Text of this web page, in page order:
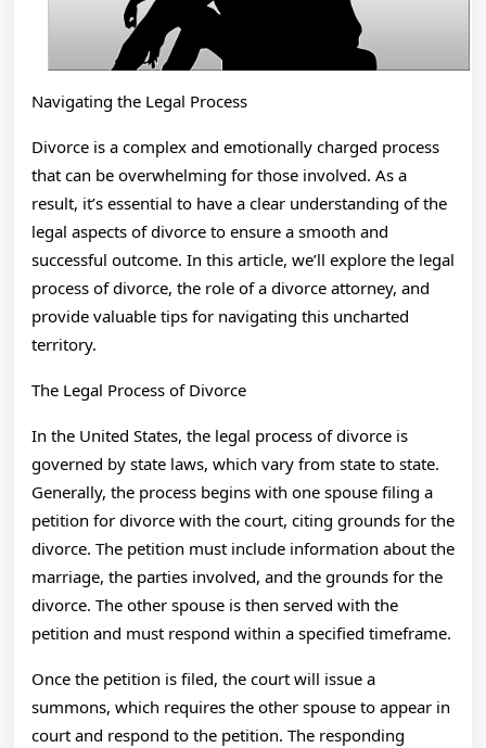
Navigating the Legal Process
Divorce is a complex and emotionally charged process
that can be overwhelming for those involved. As a
result, it’s essential to have a clear understanding of the
legal aspects of divorce to ensure a smooth and
successful outcome. In this article, we’ll explore the legal
process of divorce, the role of a divorce attorney, and
provide valuable tips for navigating this uncharted
territory.
The Legal Process of Divorce
In the United States, the legal process of divorce is
governed by state laws, which vary from state to state.
Generally, the process begins with one spouse filing a
petition for divorce with the court, citing grounds for the
divorce. The petition must include information about the
marriage, the parties involved, and the grounds for the
divorce. The other spouse is then served with the
petition and must respond within a specified timeframe.
Once the petition is filed, the court will issue a
summons, which requires the other spouse to appear in
court and respond to the petition. The responding